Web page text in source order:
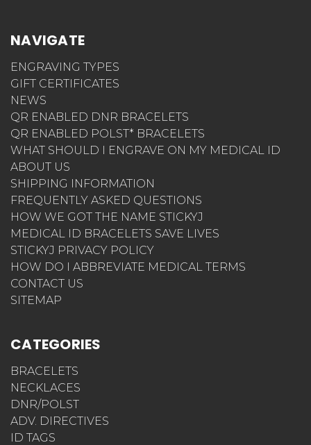
NAVIGATE
ENGRAVING TYPES
GIFT CERTIFICATES
NEWS
QR ENABLED DNR BRACELETS
QR ENABLED POLST* BRACELETS
WHAT SHOULD I ENGRAVE ON MY MEDICAL ID
ABOUT US
SHIPPING INFORMATION
FREQUENTLY ASKED QUESTIONS
HOW WE GOT THE NAME STICKYJ
MEDICAL ID BRACELETS SAVE LIVES
STICKYJ PRIVACY POLICY
HOW DO I ABBREVIATE MEDICAL TERMS
CONTACT US
SITEMAP
CATEGORIES
BRACELETS
NECKLACES
DNR/POLST
ADV. DIRECTIVES
ID TAGS